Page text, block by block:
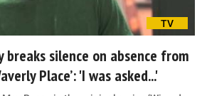
TV
breaks silence on absence from
Place’: 'I was asked...'